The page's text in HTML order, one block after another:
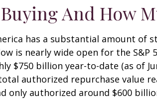
And How
has a substantial amount of
is nearly wide open for the S&P
$750 billion year-to-date (as of
authorized repurchase value
only authorized around $600